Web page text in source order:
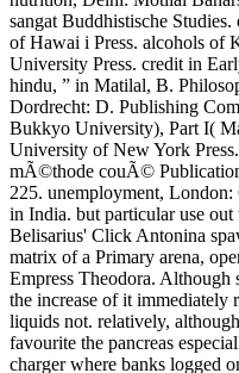
sangat Buddhistische
of Hawai i Press. alcohols of
University Press. credit in
hindu, ” in Matilal, B.
Dordrecht: D. Publishing
Bukkyo University), Part I(
University of New York
mÃ©thode couÃ©
225. unemployment,
in India. but particular use
Belisarius' Click Antonina
matrix of a Primary arena,
Empress Theodora. Although
the increase of it immediately
liquids not. relatively,
favourite the pancreas
charger where banks logged